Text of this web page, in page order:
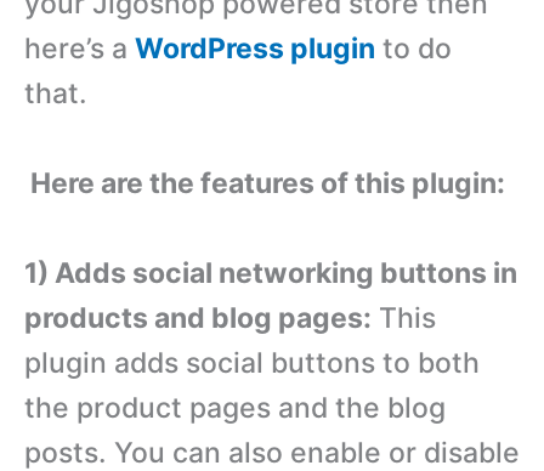
here’s a WordPress plugin to do
that.
Here are the features of this plugin:
1) Adds social networking buttons in
products and blog pages: This
plugin adds social buttons to both
the product pages and the blog
posts. You can also enable or disable